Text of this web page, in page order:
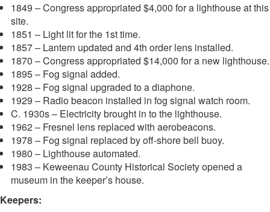
1849 – Congress appropriated $4,000 for a lighthouse at this
site.
1851 – Light lit for the 1st time.
1857 – Lantern updated and 4th order lens installed.
1870 – Congress appropriated $14,000 for a new lighthouse.
1895 – Fog signal added.
1928 – Fog signal upgraded to a diaphone.
1929 – Radio beacon installed in fog signal watch room.
C. 1930s – Electricity brought in to the lighthouse.
1962 – Fresnel lens replaced with aerobeacons.
1978 – Fog signal replaced by off-shore bell buoy.
1980 – Lighthouse automated.
1983 – Keweenau County Historical Society opened a
museum in the keeper’s house.
Keepers: